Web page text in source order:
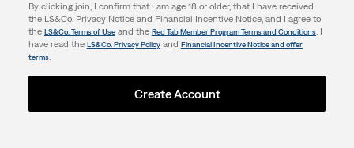
By clicking join, I confirm that I am age 18 or older, that I have received
the LS&Co. Privacy Notice and Financial Incentive Notice, and I agree to
the LS&Co. Terms of Useand the Red Tab Member Program Terms and Conditions. I
have read the LS&Co. Privacy Policyand Financial Incentive Notice and offer
terms.
Create Account